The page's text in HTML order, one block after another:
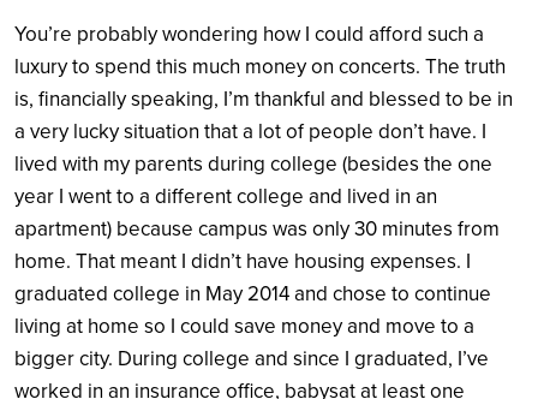
You’re probably wondering how I could afford such a
luxury to spend this much money on concerts. The truth
is, financially speaking, I’m thankful and blessed to be in
a very lucky situation that a lot of people don’t have. I
lived with my parents during college (besides the one
year I went to a different college and lived in an
apartment) because campus was only 30 minutes from
home. That meant I didn’t have housing expenses. I
graduated college in May 2014 and chose to continue
living at home so I could save money and move to a
bigger city. During college and since I graduated, I’ve
worked in an insurance office, babysat at least one